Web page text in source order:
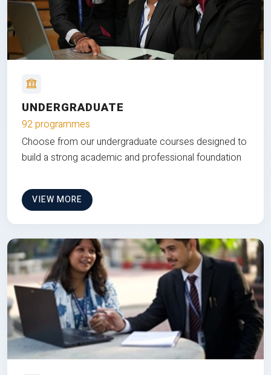
UNDERGRADUATE
92 programmes
Choose from our undergraduate courses designed to
build a strong academic and professional foundation
VIEW MORE